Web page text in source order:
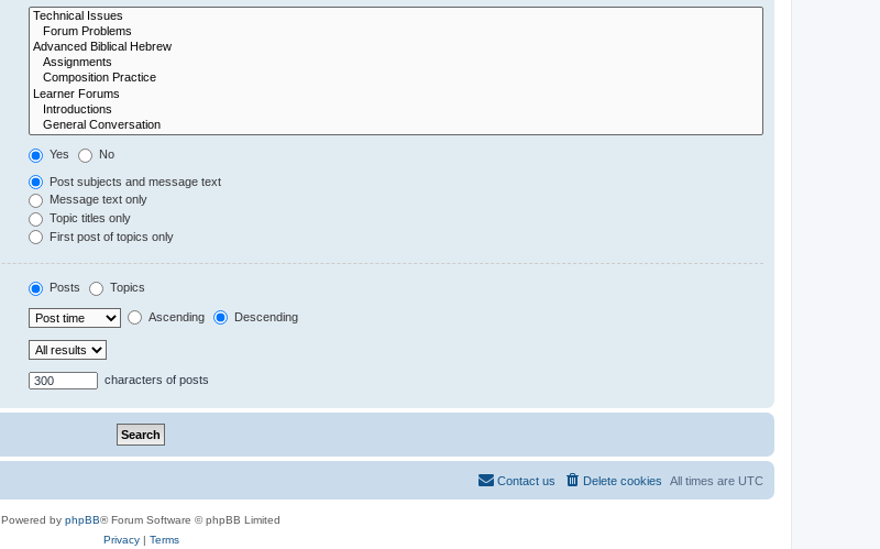
Yes No
Post subjects and message text
Message text only
Topic titles only
First post of topics only
Posts Topics
Ascending Descending
characters of posts
All times are UTC
Delete cookies
Contact us
Powered by phpBB® Forum Software © phpBB Limited
Privacy| Terms